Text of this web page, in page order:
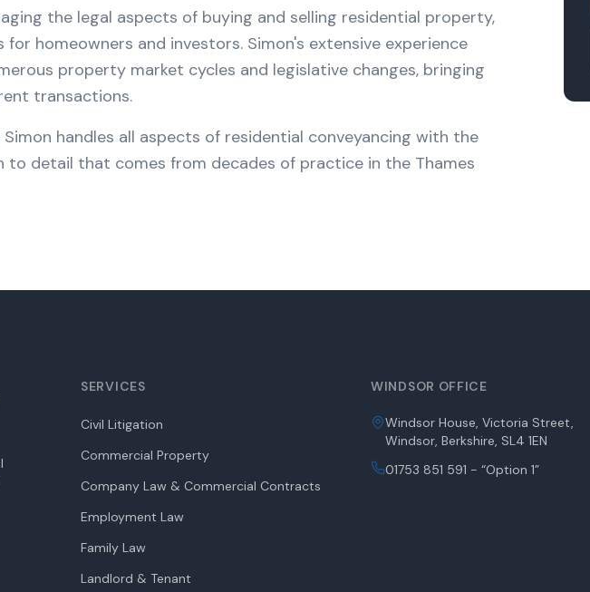
the legal aspects of buying and selling residential property,
homeowners and investors. Simon's extensive experience
property market cycles and legislative changes, bringing
transactions.
handles all aspects of residential conveyancing with the
to detail that comes from decades of practice in the Thames
SERVICES
Civil Litigation
Commercial Property
Company Law & Commercial Contracts
Employment Law
Family Law
Landlord & Tenant
WINDSOR OFFICE
Windsor House, Victoria Street,
Windsor, Berkshire, SL4 1EN
01753 851 591 - “Option 1”